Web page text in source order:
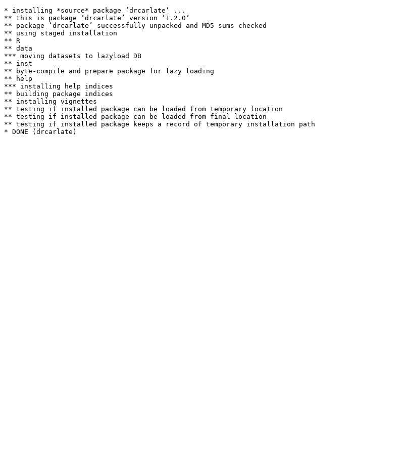
* installing *source* package ‘drcarlate’ ...
** this is package ‘drcarlate’ version ‘1.2.0’
** package ‘drcarlate’ successfully unpacked and MD5 sums checked
** using staged installation
** R
** data
*** moving datasets to lazyload DB
** inst
** byte-compile and prepare package for lazy loading
** help
*** installing help indices
** building package indices
** installing vignettes
** testing if installed package can be loaded from temporary location
** testing if installed package can be loaded from final location
** testing if installed package keeps a record of temporary installation path